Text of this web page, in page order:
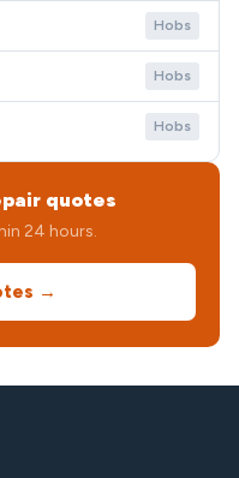
Hobs
Hobs
Hobs
quotes
24 hours.
→